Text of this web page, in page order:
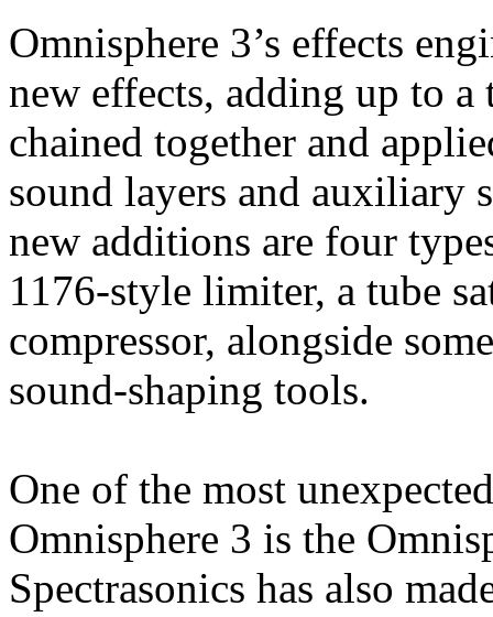
Omnisphere 3’s effects
new effects, adding up to a
chained together and
sound layers and auxiliary
new additions are four
1176-style limiter, a tube
compressor, alongside
sound-shaping tools.
One of the most
Omnisphere 3 is the
Spectrasonics has also